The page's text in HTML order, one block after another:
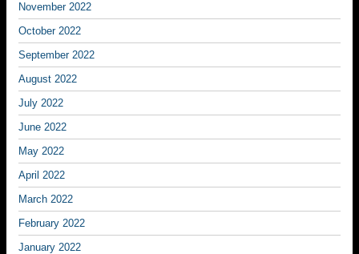
November 2022
October 2022
September 2022
August 2022
July 2022
June 2022
May 2022
April 2022
March 2022
February 2022
January 2022